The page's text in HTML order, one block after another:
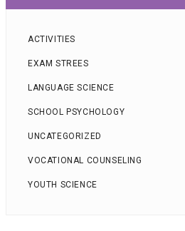
ACTIVITIES
EXAM STREES
LANGUAGE SCIENCE
SCHOOL PSYCHOLOGY
UNCATEGORIZED
VOCATIONAL COUNSELING
YOUTH SCIENCE